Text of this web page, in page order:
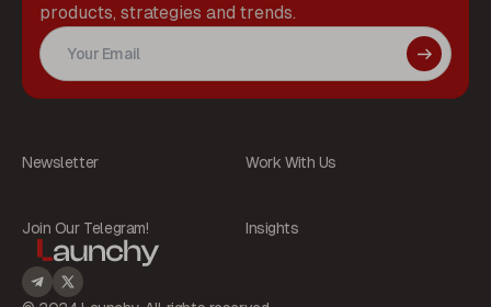
Newsletter Work With Us
Join Our Telegram! Insights
products, strategies and trends.